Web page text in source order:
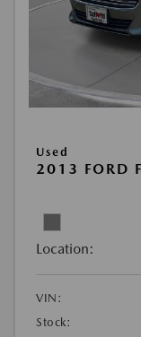
Used
2013 FORD
Location:
VIN:
Stock: